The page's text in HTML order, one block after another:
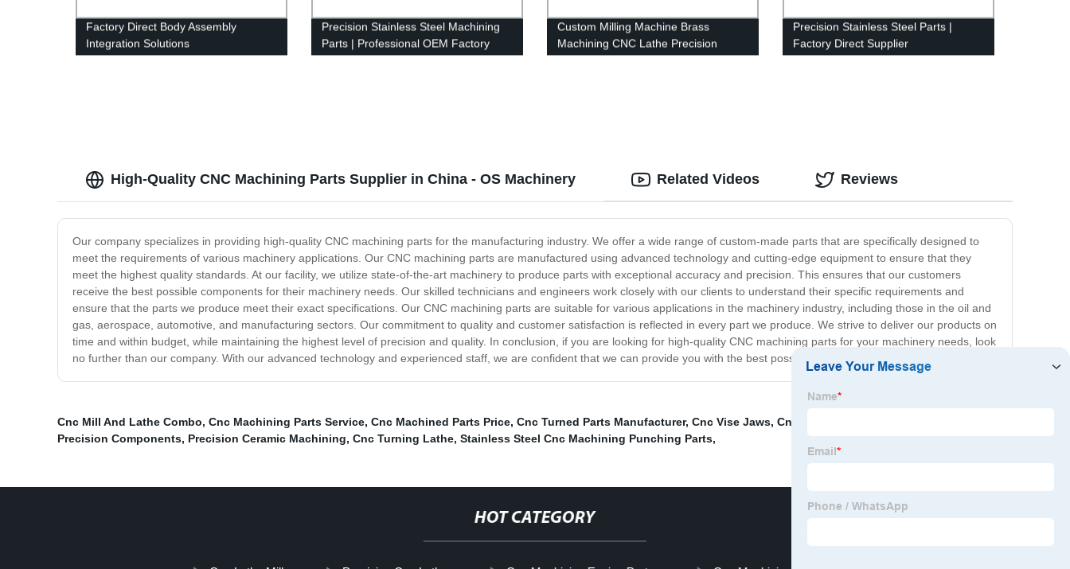
Factory Direct Body Assembly
Integration Solutions
Precision Stainless Steel Machining
Parts | Professional OEM Factory
Services
Custom Milling Machine Brass
Machining CNC Lathe Precision
Machining Turning Parts
Precision Stainless Steel Parts |
Factory Direct Supplier
High-Quality CNC Machining Parts Supplier in China - OS Machinery
Our company specializes in providing high-quality CNC machining parts for the manufacturing industry. We offer a wide range of custom-made parts that are specifically designed to
meet the requirements of various machinery applications. Our CNC machining parts are manufactured using advanced technology and cutting-edge equipment to ensure that they
meet the highest quality standards. At our facility, we utilize state-of-the-art machinery to produce parts with exceptional accuracy and precision. This ensures that our customers
receive the best possible components for their machinery needs. Our skilled technicians and engineers work closely with our clients to understand their specific requirements and
ensure that the parts we produce meet their exact specifications. Our CNC machining parts are suitable for various applications in the machinery industry, including those in the oil and
gas, aerospace, automotive, and manufacturing sectors. Our commitment to quality and customer satisfaction is reflected in every part we produce. We strive to deliver our products on
time and within budget, while maintaining the highest level of precision and quality. In conclusion, if you are looking for high-quality CNC machining parts for your machinery needs, look
no further than our company. With our advanced technology and experienced staff, we are confident that we can provide you with the best possible products and services.
Related Videos Reviews
Cnc Mill And Lathe Combo, Cnc Machining Parts Service, Cnc Machined Parts Price, Cnc Turned Parts Manufacturer, Cnc Vise Jaws, Cnc Suspension Part Machining
Precision Components, Precision Ceramic Machining, Cnc Turning Lathe, Stainless Steel Cnc Machining Punching Parts,
HOT CATEGORY